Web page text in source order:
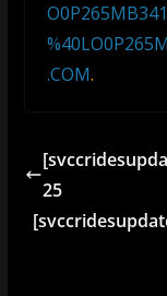
.COM.
25